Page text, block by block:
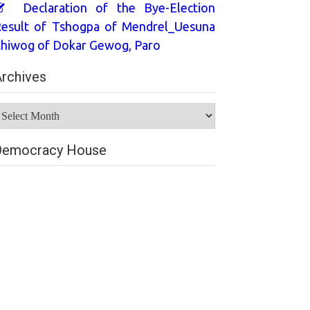
Declaration of the Bye-Election
of Tshogpa of Mendrel_Uesuna
of Dokar Gewog, Paro
House